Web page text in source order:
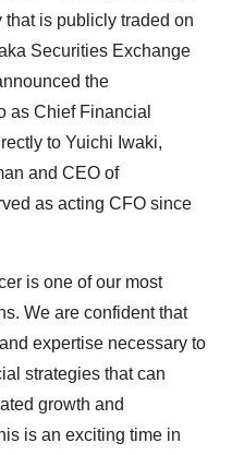
is publicly traded on
Securities Exchange
the
as Chief Financial
to Yuichi Iwaki,
and CEO of
as acting CFO since
is one of our most
We are confident that
expertise necessary to
strategies that can
growth and
is an exciting time in